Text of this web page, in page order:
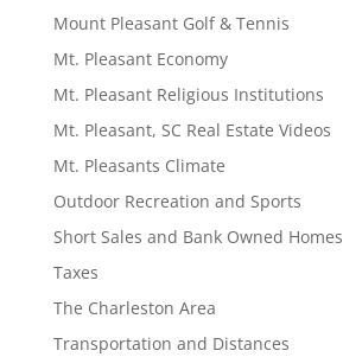
Mount Pleasant Golf & Tennis
Mt. Pleasant Economy
Mt. Pleasant Religious Institutions
Mt. Pleasant, SC Real Estate Videos
Mt. Pleasants Climate
Outdoor Recreation and Sports
Short Sales and Bank Owned Homes
Taxes
The Charleston Area
Transportation and Distances